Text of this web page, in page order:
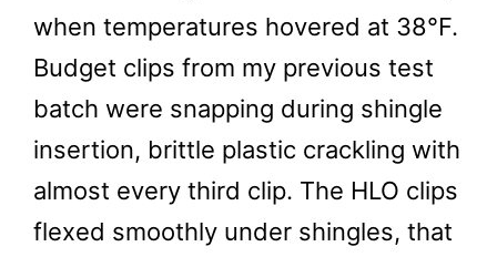
when temperatures hovered at 38°F.
Budget clips from my previous test
batch were snapping during shingle
insertion, brittle plastic crackling with
almost every third clip. The HLO clips
flexed smoothly under shingles, that